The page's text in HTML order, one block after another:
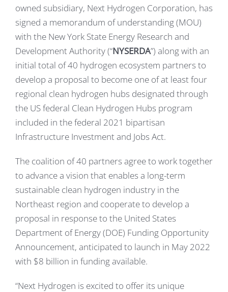
owned subsidiary, Next Hydrogen Corporation, has
signed a memorandum of understanding (MOU)
with the New York State Energy Research and
Development Authority (“NYSERDA”) along with an
initial total of 40 hydrogen ecosystem partners to
develop a proposal to become one of at least four
regional clean hydrogen hubs designated through
the US federal Clean Hydrogen Hubs program
included in the federal 2021 bipartisan
Infrastructure Investment and Jobs Act.
The coalition of 40 partners agree to work together
to advance a vision that enables a long-term
sustainable clean hydrogen industry in the
Northeast region and cooperate to develop a
proposal in response to the United States
Department of Energy (DOE) Funding Opportunity
Announcement, anticipated to launch in May 2022
with $8 billion in funding available.
“Next Hydrogen is excited to offer its unique